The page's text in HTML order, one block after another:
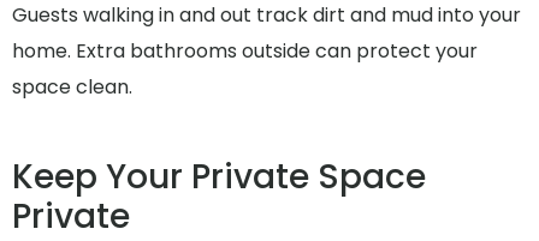
Guests walking in and out track dirt and mud into your
home. Extra bathrooms outside can protect your
space clean.
Keep Your Private Space
Private